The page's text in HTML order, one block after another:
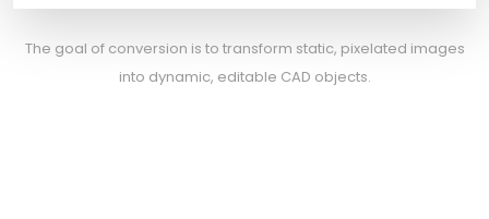
The goal of conversion is to transform static, pixelated images
into dynamic, editable CAD objects.